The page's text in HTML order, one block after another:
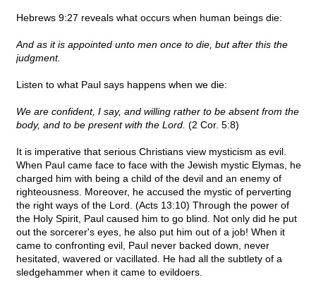
Hebrews 9:27 reveals what occurs when human beings die:
And as it is appointed unto men once to die, but after this the
judgment.
Listen to what Paul says happens when we die:
We are confident, I say, and willing rather to be absent from the
body, and to be present with the Lord. (2 Cor. 5:8)
It is imperative that serious Christians view mysticism as evil.
When Paul came face to face with the Jewish mystic Elymas, he
charged him with being a child of the devil and an enemy of
righteousness. Moreover, he accused the mystic of perverting
the right ways of the Lord. (Acts 13:10) Through the power of
the Holy Spirit, Paul caused him to go blind. Not only did he put
out the sorcerer's eyes, he also put him out of a job! When it
came to confronting evil, Paul never backed down, never
hesitated, wavered or vacillated. He had all the subtlety of a
sledgehammer when it came to evildoers.